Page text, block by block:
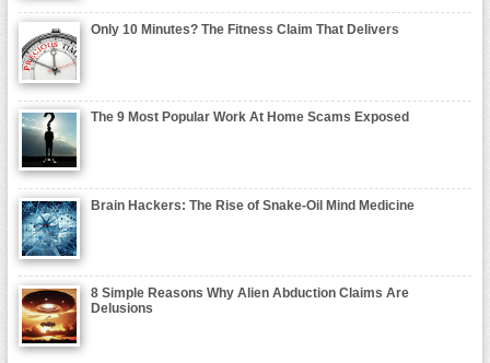
Only 10 Minutes? The Fitness Claim That Delivers
The 9 Most Popular Work At Home Scams Exposed
Brain Hackers: The Rise of Snake-Oil Mind Medicine
8 Simple Reasons Why Alien Abduction Claims Are
Delusions